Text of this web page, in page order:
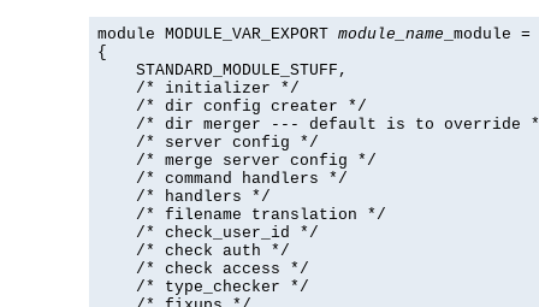
module MODULE_VAR_EXPORT module_name _module =
{
    STANDARD_MODULE_STUFF,
    /* initializer */
    /* dir config creater */
/* dir merger --- default is to override
    /* server config */
    /* merge server config */
    /* command handlers */
    /* handlers */
    /* filename translation */
    /* check_user_id */
    /* check auth */
    /* check access */
    /* type_checker */